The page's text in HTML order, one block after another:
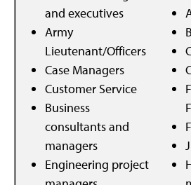
and executives
Army
Lieutenant/Officers
Case Managers
Customer Service
Business
consultants and
managers
Engineering project